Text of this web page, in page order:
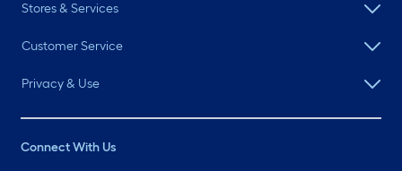
Stores & Services
Customer Service
Privacy & Use
Connect With Us